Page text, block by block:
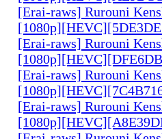
[Erai-raws] Rurouni
[Erai-raws] Rurouni
[Erai-raws] Rurouni
[Erai-raws] Rurouni